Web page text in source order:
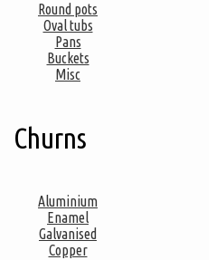
Round pots
Oval tubs
Pans
Buckets
Misc
Churns
Aluminium
Enamel
Galvanised
Copper